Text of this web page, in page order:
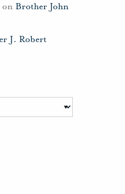
Brother John
J. Robert